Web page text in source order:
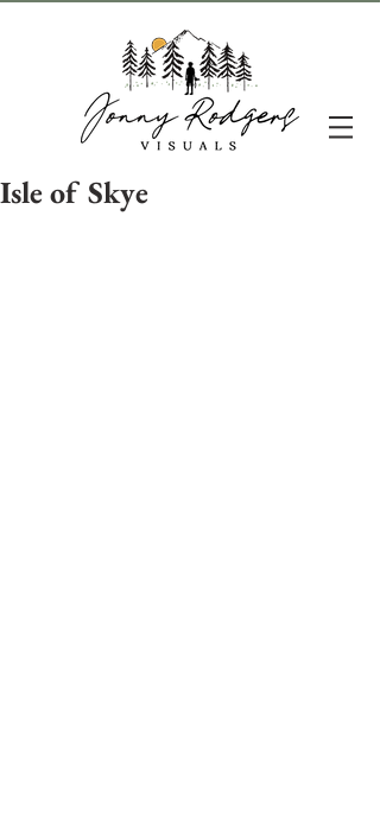
Isle of Skye